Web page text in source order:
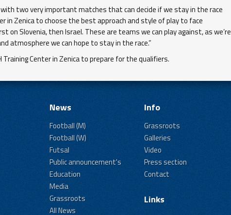
two very important matches that can decide if we stay in the race
in Zenica to choose the best approach and style of play to face
on Slovenia, then Israel. These are teams we can play against, as we’re
atmosphere we can hope to stay in the race.”
Center in Zenica to prepare for the qualifiers.
News
Football (M)
Football (W)
Futsal
Public announcement's
Education
Media
Grassroots
All News
Info
Grassroots
Galleries
Video
Press section
Contact
Links